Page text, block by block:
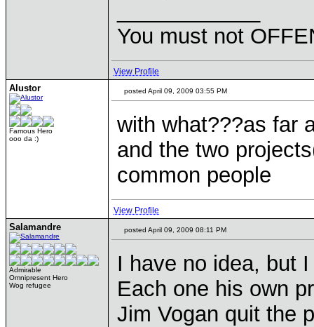
You must not
View Profile
Alustor
Famous Hero
ooo da :)
posted April 09, 2009 03:55 PM
with what???as far
and the two
common people
View Profile
Salamandre
Admirable
Omnipresent Hero
Wog refugee
posted April 09, 2009 08:11 PM
I have no idea, but
Each one his own
Jim Vogan quit the